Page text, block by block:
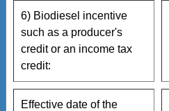
6) Biodiesel incentive
such as a producer's
credit or an income tax
credit:
Effective date of the